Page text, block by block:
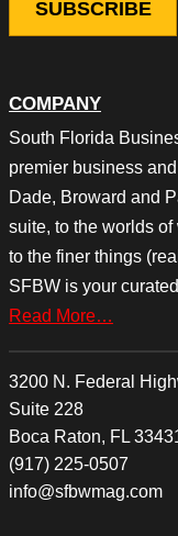
COMPANY
South Florida
premier business
Dade, Broward and
suite, to the worlds
to the finer things
SFBW is your
Read More…
3200 N. Federal
Suite 228
Boca Raton, FL
(917) 225-0507
info@sfbwmag.com